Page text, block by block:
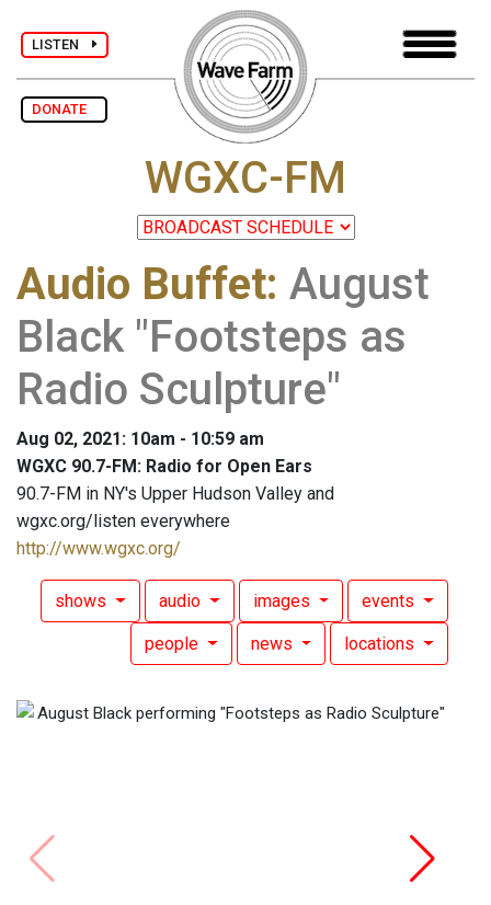
LISTEN
DONATE
WGXC-FM
Audio Buffet: August
Black "Footsteps as
Radio Sculpture"
Aug 02, 2021: 10am - 10:59 am
WGXC 90.7-FM: Radio for Open Ears
90.7-FM in NY's Upper Hudson Valley and
wgxc.org/listen everywhere
http://www.wgxc.org/
shows audio images events
people news locations